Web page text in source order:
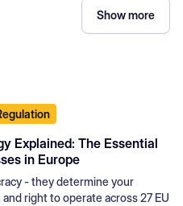
Show more
Explained: The Essential
in Europe
- they determine your
right to operate across 27 EU